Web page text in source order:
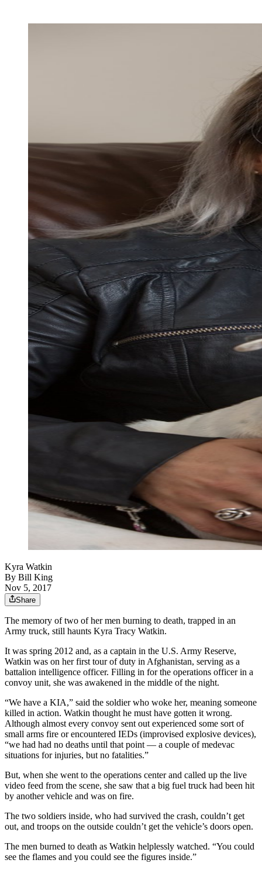
Kyra Watkin
By Bill King
Nov 5, 2017
Share
The memory of two of her men burning to death, trapped in an
Army truck, still haunts Kyra Tracy Watkin.
It was spring 2012 and, as a captain in the U.S. Army Reserve,
Watkin was on her first tour of duty in Afghanistan, serving as a
battalion intelligence officer. Filling in for the operations officer in a
convoy unit, she was awakened in the middle of the night.
“We have a KIA,” said the soldier who woke her, meaning someone
killed in action. Watkin thought he must have gotten it wrong.
Although almost every convoy sent out experienced some sort of
small arms fire or encountered IEDs (improvised explosive devices),
“we had had no deaths until that point — a couple of medevac
situations for injuries, but no fatalities.”
But, when she went to the operations center and called up the live
video feed from the scene, she saw that a big fuel truck had been hit
by another vehicle and was on fire.
The two soldiers inside, who had survived the crash, couldn’t get
out, and troops on the outside couldn’t get the vehicle’s doors open.
The men burned to death as Watkin helplessly watched. “You could
see the flames and you could see the figures inside.”